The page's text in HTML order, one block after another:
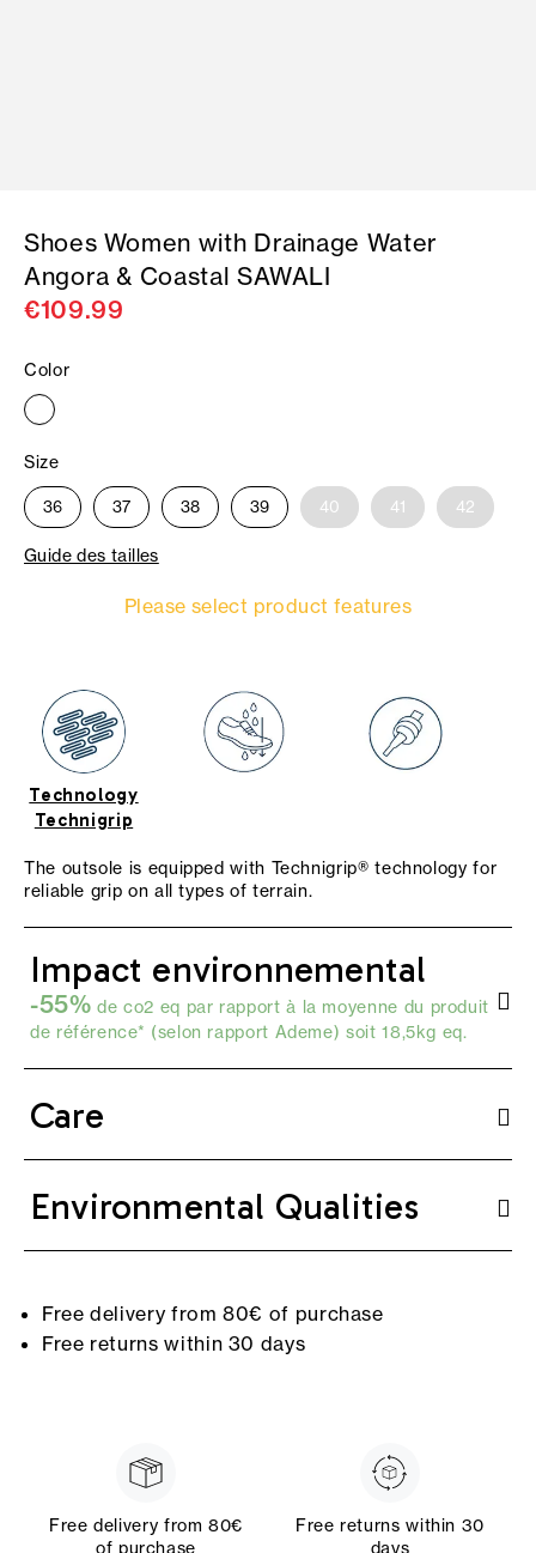
Shoes Women with Drainage Water
Angora & Coastal SAWALI
€109.99
Color
Size
36 37 38 39 40 41 42
Guide des tailles
Please select product features
Technology
Technigrip
The outsole is equipped with Technigrip® technology for
reliable grip on all types of terrain.
Impact environnemental
-55% de co2 eq par rapport à la moyenne du produit
de référence* (selon rapport Ademe) soit 18,5kg eq.
Care
Environmental Qualities
Free delivery from 80€ of purchase
Free returns within 30 days
Free delivery from 80€
of purchase
Free returns within 30
days